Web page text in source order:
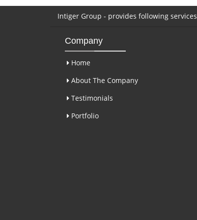
Intiger Group - provides following services
Company
Home
About The Company
Testimonials
Portfolio